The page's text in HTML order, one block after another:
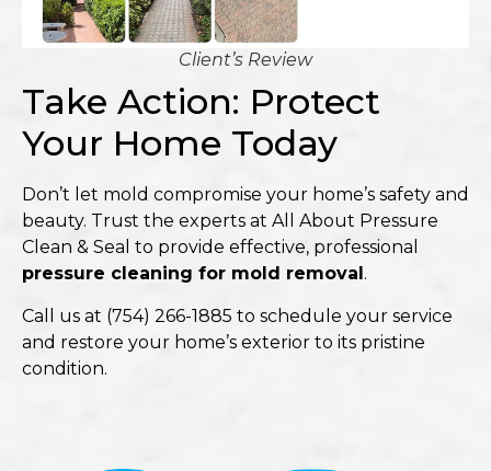
Client’s Review
Take Action: Protect
Your Home Today
Don’t let mold compromise your home’s safety and
beauty. Trust the experts at All About Pressure
Clean & Seal to provide effective, professional
pressure cleaning for mold removal .​
Call us at (754) 266-1885 to schedule your service
and restore your home’s exterior to its pristine
condition.